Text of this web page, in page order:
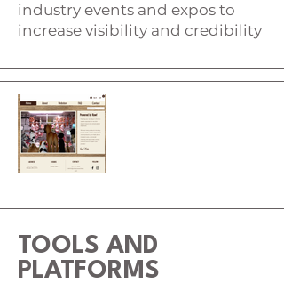
industry events and expos to
increase visibility and credibility
TOOLS AND
PLATFORMS